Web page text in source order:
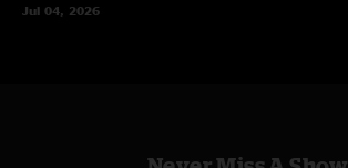
Jul 04, 2026